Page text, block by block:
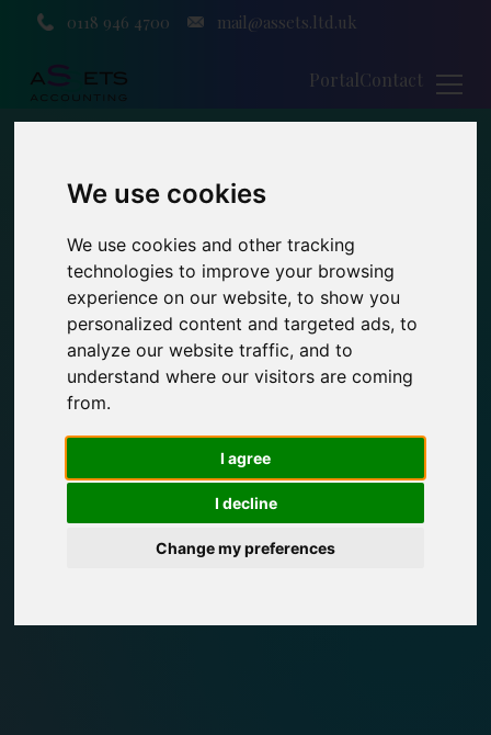
We use cookies
We use cookies and other tracking
technologies to improve your browsing
experience on our website, to show you
personalized content and targeted ads, to
analyze our website traffic, and to
understand where our visitors are coming
from.
I agree
I decline
Change my preferences
0118 946 4700 mail@assets.ltd.uk
PortalContact